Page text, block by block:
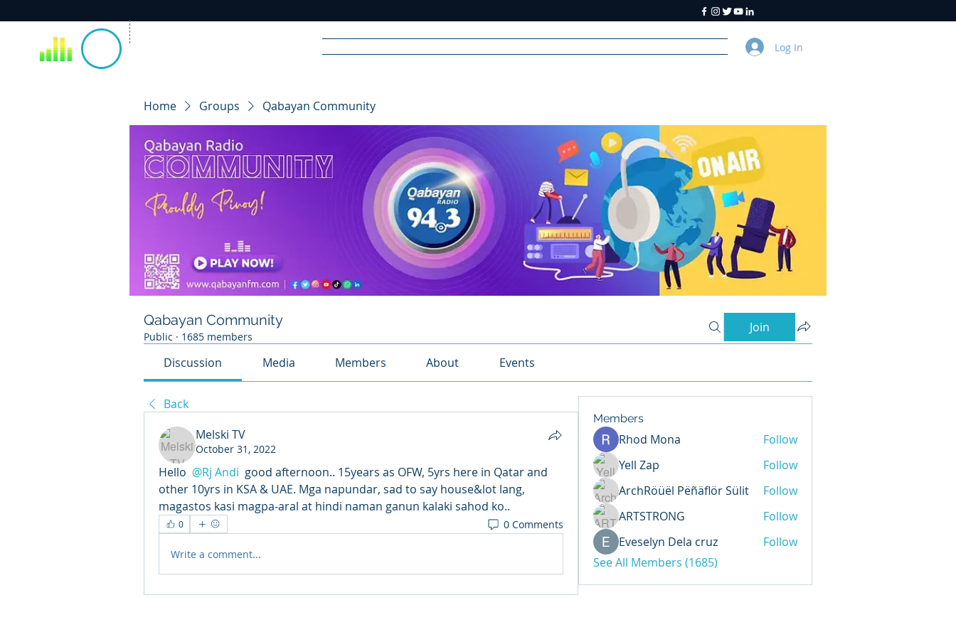
RA DIO
Log In
Home Groups Qabayan Community
Qabayan Community
Public · 1685 members
Join
Discussion Media Members About Events
Back
Melski TV
October 31, 2022
Hello @Rj Andi good afternoon.. 15years as OFW, 5yrs here in Qatar and
other 10yrs in KSA & UAE. Mga napundar, sad to say house&lot lang,
magastos kasi magpa-aral at hindi naman ganun kalaki sahod ko..
0 0 Comments
Write a comment...
Members
Rhod Mona
Follow
Yell Zap
Follow
ArchRöüël Pëñäflör Sülit
Follow
ARTSTRONG
Follow
Eveselyn Dela cruz
Follow
See All Members (1685)